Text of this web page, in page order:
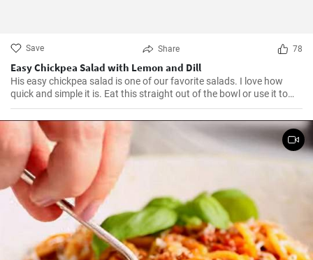
Save Share 78
Easy Chickpea Salad with Lemon and Dill
His easy chickpea salad is one of our favorite salads. I love how
quick and simple it is. Eat this straight out of the bowl or use it to
top salad greens. We love the combination of lemon and dill, but the
salad is just as delicious with other fresh herbs